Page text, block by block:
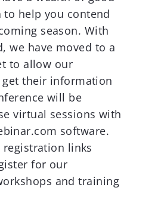
help you contend
season. With
we have moved to a
to allow our
get their information
will be
virtual sessions with
software.
registration links
for our
and training